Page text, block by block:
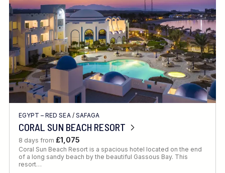
EGYPT – RED SEA/ SAFAGA
CORAL SUN BEACH RESORT
8 days from £1,075
Coral Sun Beach Resort is a spacious hotel located on the end
of a long sandy beach by the beautiful Gassous Bay. This
resort…